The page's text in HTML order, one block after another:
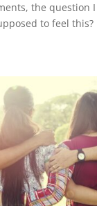
the question
to feel